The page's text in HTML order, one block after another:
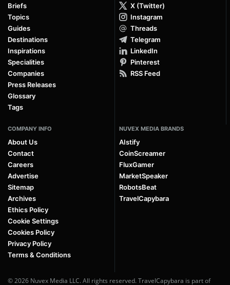
Briefs
Topics
Guides
Destinations
Inspirations
Specialities
Companies
Press Releases
Glossary
Tags
X (Twitter)
Instagram
Threads
Telegram
LinkedIn
Pinterest
RSS Feed
COMPANY INFO
About Us
Contact
Careers
Advertise
Sitemap
Archives
Ethics Policy
Cookie Settings
Cookies Policy
Privacy Policy
Terms & Conditions
NUVEX MEDIA BRANDS
AIstify
CoinScreamer
FluxGamer
MarketSpeaker
RobotsBeat
TravelCapybara
© 2026 Nuvex Media LLC. All rights reserved. TravelCapybara is part of